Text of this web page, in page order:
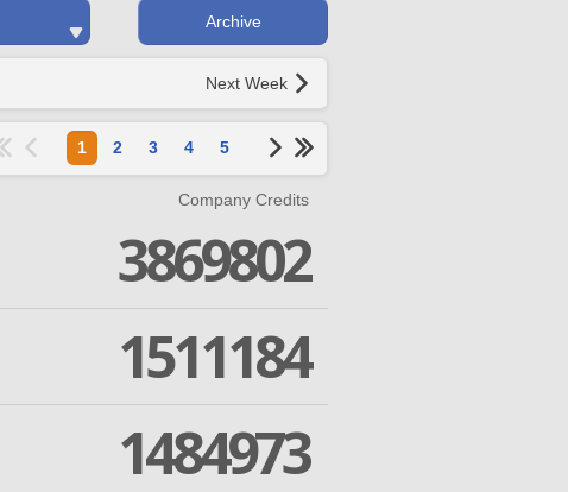
Archive
Next Week
1 2 3 4 5
Company Credits
3869802
1511184
1484973